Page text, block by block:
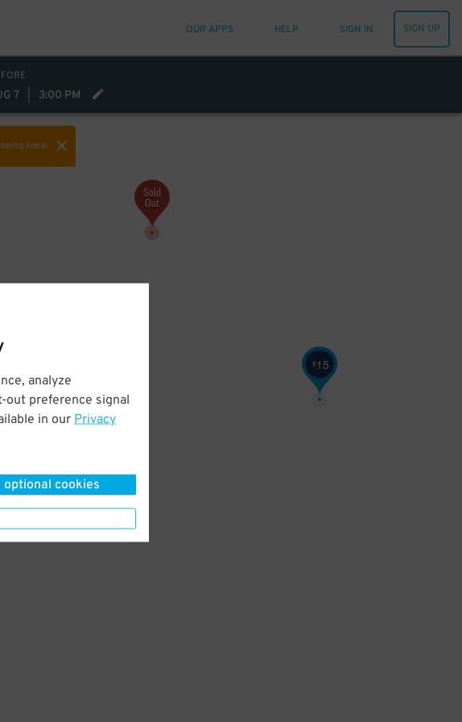
analyze
out preference signal
in our Privacy
optional cookies
OUR APPS HELP SIGN IN SIGN UP
7 3:00 PM
here.
$15